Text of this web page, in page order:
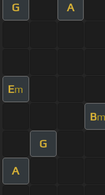
G A
Em
Bm
G
A